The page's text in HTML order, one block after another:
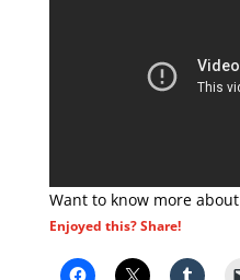
Want to know more about
Enjoyed this? Share!